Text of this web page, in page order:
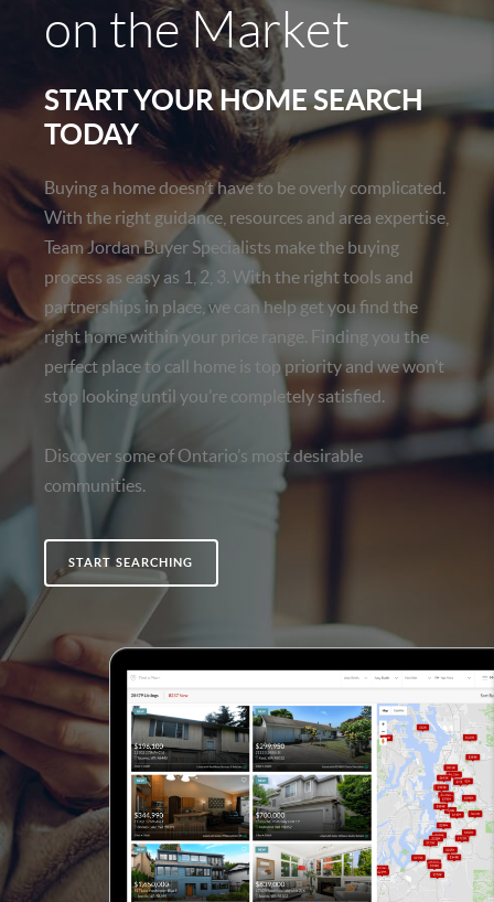
on the Market
START YOUR HOME SEARCH
TODAY
Buying a home doesn’t have to be overly complicated.
With the right guidance, resources and area expertise,
Team Jordan Buyer Specialists make the buying
process as easy as 1, 2, 3. With the right tools and
partnerships in place, we can help get you find the
right home within your price range. Finding you the
perfect place to call home is top priority and we won’t
stop looking until you’re completely satisfied.
Discover some of Ontario’s most desirable
communities.
START SEARCHING